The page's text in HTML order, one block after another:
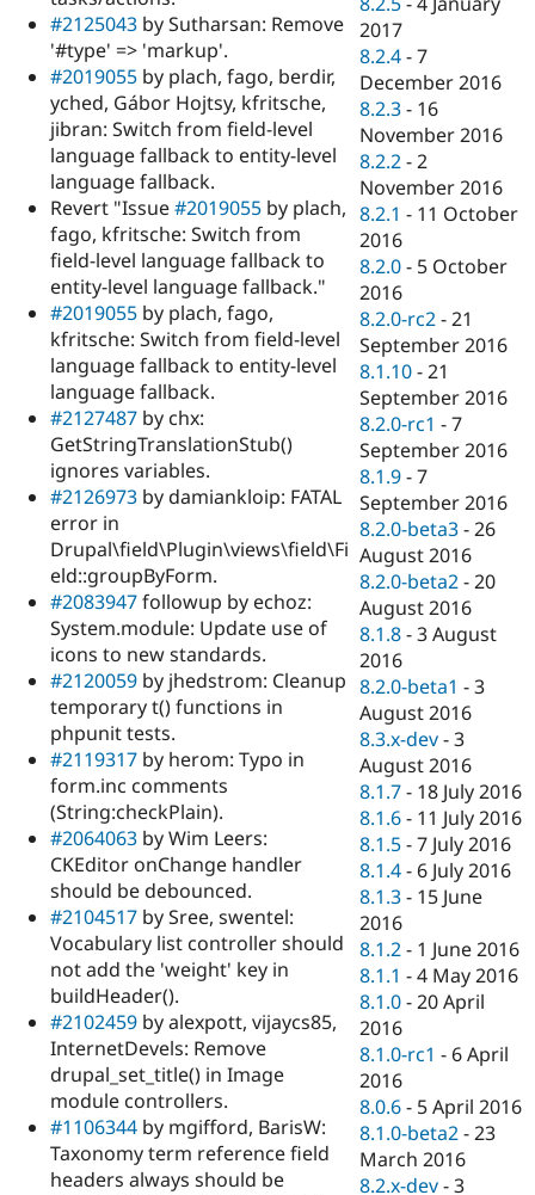
#2125043 by Sutharsan: Remove
'#type' => 'markup'.
#2019055 by plach, fago, berdir,
yched, Gábor Hojtsy, kfritsche,
jibran: Switch from field-level
language fallback to entity-level
language fallback.
Revert "Issue#2019055 by plach,
fago, kfritsche: Switch from
field-level language fallback to
entity-level language fallback."
#2019055 by plach, fago,
kfritsche: Switch from field-level
language fallback to entity-level
language fallback.
#2127487 by chx:
GetStringTranslationStub()
ignores variables.
#2126973 by damiankloip: FATAL
error in
Drupal\field\Plugin\views\field\Fi
eld::groupByForm.
#2083947followup by echoz:
System.module: Update use of
icons to new standards.
#2120059 by jhedstrom: Cleanup
temporary t() functions in
phpunit tests.
#2119317 by herom: Typo in
form.inc comments
(String:checkPlain).
#2064063 by Wim Leers:
CKEditor onChange handler
should be debounced.
#2104517 by Sree, swentel:
Vocabulary list controller should
not add the 'weight' key in
buildHeader().
#2102459 by alexpott, vijaycs85,
InternetDevels: Remove
drupal_set_title() in Image
module controllers.
#1106344 by mgifford, BarisW:
Taxonomy term reference field
headers always should be
2017
8.2.4 -7
December 2016
8.2.3 - 16
November 2016
8.2.2 -2
November 2016
8.2.1 - 11 October
2016
8.2.0 - 5 October
2016
8.2.0-rc2 -21
September 2016
8.1.10 -21
September 2016
8.2.0-rc1 -7
September 2016
8.1.9 -7
September 2016
8.2.0-beta3 -26
August 2016
8.2.0-beta2 -20
August 2016
8.1.8 -3 August
2016
8.2.0-beta1 -3
August 2016
8.3.x-dev -3
August 2016
8.1.7 - 18 July 2016
8.1.6 - 11 July 2016
8.1.5 -7 July 2016
8.1.4 - 6 July 2016
8.1.3 - 15 June
2016
8.1.2 - 1 June 2016
8.1.1 -4 May 2016
8.1.0 -20 April
2016
8.1.0-rc1 - 6 April
2016
8.0.6 - 5 April 2016
8.1.0-beta2 -23
March 2016
8.2.x-dev -3